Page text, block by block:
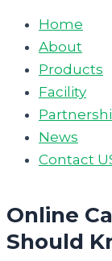
Home
About
Products
Facility
News
Contact
Online
Should